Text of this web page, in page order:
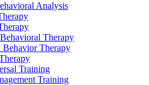
Analysis
Therapy
Behavior Therapy
Training
Training